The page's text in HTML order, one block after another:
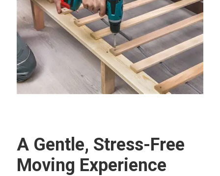
A Gentle, Stress-Free
Moving Experience